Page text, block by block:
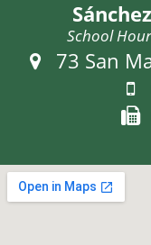
School
Address:
73 San